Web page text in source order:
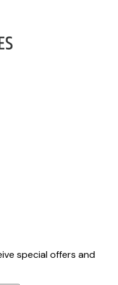
special offers and